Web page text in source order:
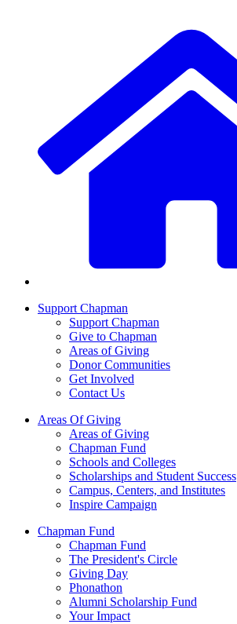
Support Chapman
Support Chapman
Give to Chapman
Areas of Giving
Donor Communities
Get Involved
Contact Us
Areas Of Giving
Areas of Giving
Chapman Fund
Schools and Colleges
Scholarships and Student Success
Campus, Centers, and Institutes
Inspire Campaign
Chapman Fund
Chapman Fund
The President's Circle
Giving Day
Phonathon
Alumni Scholarship Fund
Your Impact